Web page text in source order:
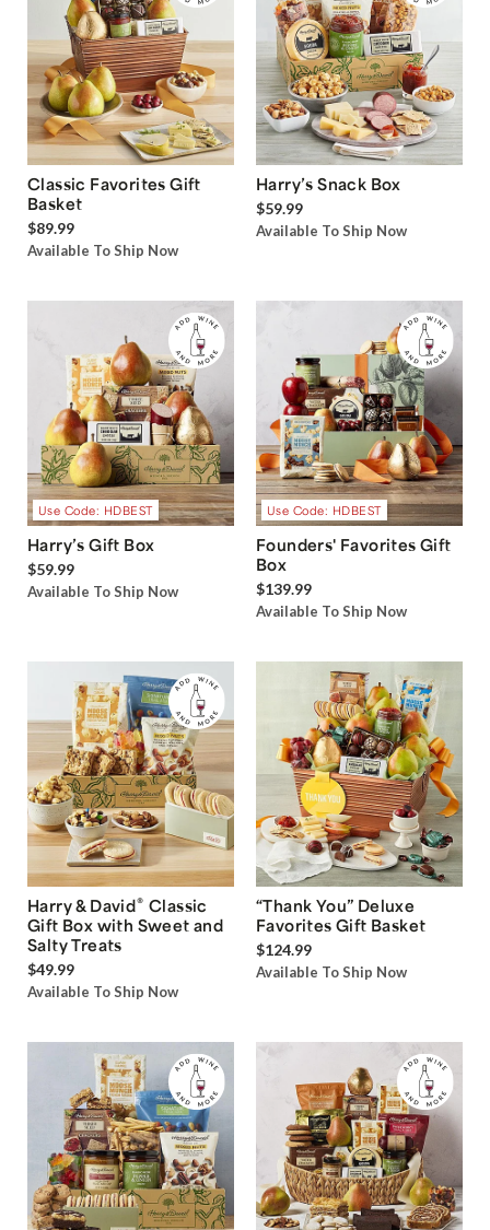
Classic Favorites Gift
Basket
$89.99
Available To Ship Now
Harry’s Snack Box
$59.99
Available To Ship Now
Use Code: HDBEST
Harry’s Gift Box
$59.99
Available To Ship Now
Use Code: HDBEST
Founders' Favorites Gift
Box
$139.99
Available To Ship Now
Harry & David® Classic
Gift Box with Sweet and
Salty Treats
$49.99
Available To Ship Now
“Thank You” Deluxe
Favorites Gift Basket
$124.99
Available To Ship Now